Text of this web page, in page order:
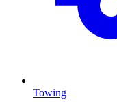
Towing